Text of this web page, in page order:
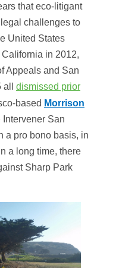
that eco-litigant
challenges to
United States
in 2012,
Appeals and San
all dismissed prior
based Morrison
Intervener San
a pro bono basis, in
a long time, there
Sharp Park